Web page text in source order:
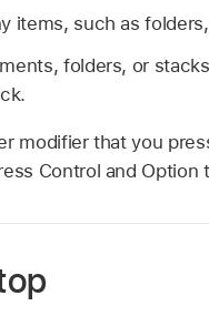
items, such as
folders, or
modifier that you
Control and